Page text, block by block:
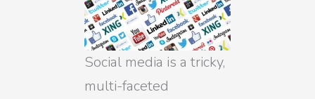
Social media is a tricky,
multi-faceted